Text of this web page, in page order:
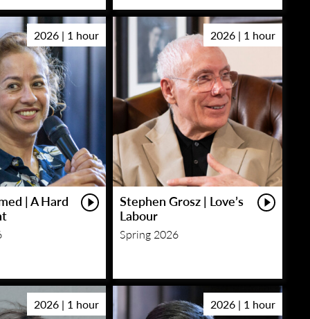
2026 | 1 hour
| A Hard
2026 | 1 hour
Stephen Grosz | Love’s
Labour
Spring 2026
2026 | 1 hour 2026 | 1 hour